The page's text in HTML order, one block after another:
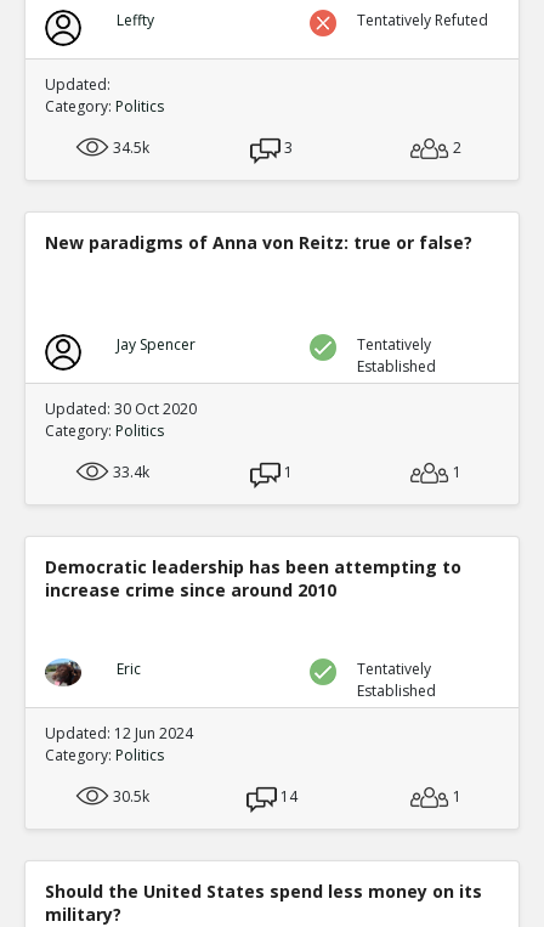
TE
0
0
Leffty Tentatively Refuted
Updated:
Category: Politics
34.5k
3 2
New paradigms of Anna von Reitz: true or false?
Jay Spencer
Tentatively
Established
Updated: 30 Oct 2020
Category: Politics
33.4k
1 1
Democratic leadership has been attempting to
increase crime since around 2010
Eric
Tentatively
Established
Updated: 12 Jun 2024
Category: Politics
30.5k
14 1
Should the United States spend less money on its
military?